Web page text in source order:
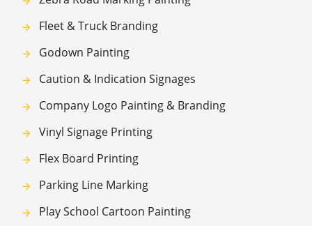
Fleet & Truck Branding
Godown Painting
Caution & Indication Signages
Company Logo Painting & Branding
Vinyl Signage Printing
Flex Board Printing
Parking Line Marking
Play School Cartoon Painting